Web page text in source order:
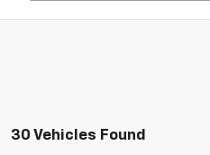
30 Vehicles Found